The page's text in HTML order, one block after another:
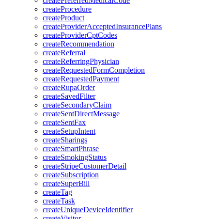
createProcedure
createProduct
createProviderAcceptedInsurancePlans
createProviderCptCodes
createRecommendation
createReferral
createReferringPhysician
createRequestedFormCompletion
createRequestedPayment
createRupaOrder
createSavedFilter
createSecondaryClaim
createSentDirectMessage
createSentFax
createSetupIntent
createSharings
createSmartPhrase
createSmokingStatus
createStripeCustomerDetail
createSubscription
createSuperBill
createTag
createTask
createUniqueDeviceIdentifier